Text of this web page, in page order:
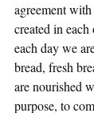
agreement
created in
each day we
bread, fresh
are nourished
purpose, to